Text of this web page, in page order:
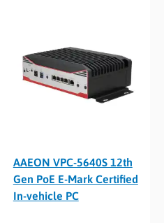
AAEON VPC-5640S 12th
Gen PoE E-Mark Certified
In-vehicle PC